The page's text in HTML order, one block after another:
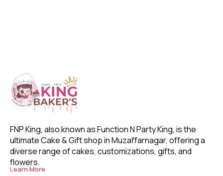
FNP King, also known as Function N Party King, is the
ultimate Cake & Gift shop in Muzaffarnagar, offering a
diverse range of cakes, customizations, gifts, and
flowers.
Learn More